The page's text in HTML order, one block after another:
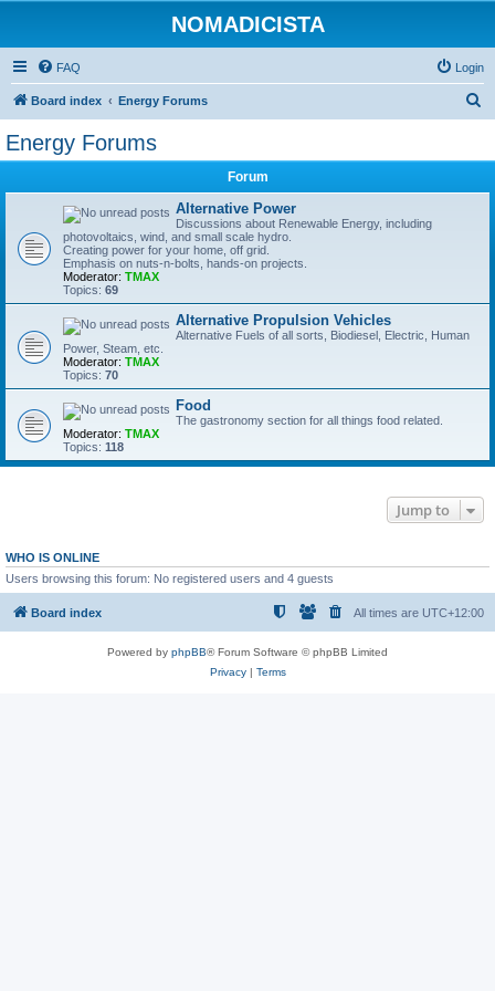
NOMADICISTA
FAQ Login
Board index Energy Forums
Energy Forums
Forum
Alternative Power
Discussions about Renewable Energy, including
photovoltaics, wind, and small scale hydro.
Creating power for your home, off grid.
Emphasis on nuts-n-bolts, hands-on projects.
Moderator: TMAX
Topics: 69
Alternative Propulsion Vehicles
Alternative Fuels of all sorts, Biodiesel, Electric, Human
Power, Steam, etc.
Moderator: TMAX
Topics: 70
Food
The gastronomy section for all things food related.
Moderator: TMAX
Topics: 118
Jump to
WHO IS ONLINE
Users browsing this forum: No registered users and 4 guests
Board index All times are UTC+12:00
Powered by phpBB® Forum Software © phpBB Limited
Privacy| Terms